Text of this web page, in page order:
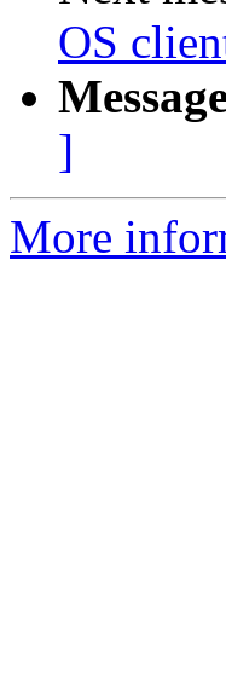
OS
]
More